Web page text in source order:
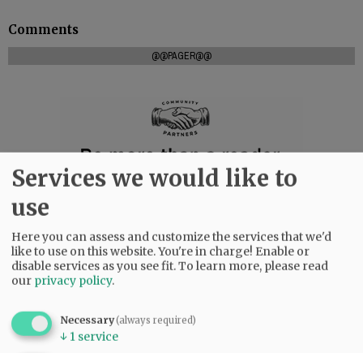
Comments
@@PAGER@@
Services we would like to
use
Here you can assess and customize the services that we'd
like to use on this website. You're in charge! Enable or
disable services as you see fit.To learn more, please read
our privacy policy.
Necessary(always required)
↓ 1 service